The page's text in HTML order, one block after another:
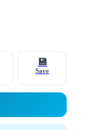
💾
Save